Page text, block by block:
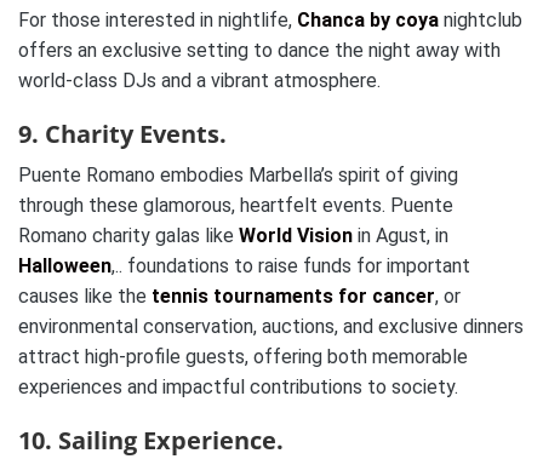
For those interested in nightlife, Chanca by coya nightclub
offers an exclusive setting to dance the night away with
world-class DJs and a vibrant atmosphere.
9. Charity Events.
Puente Romano embodies Marbella’s spirit of giving
through these glamorous, heartfelt events. Puente
Romano charity galas like World Vision in Agust, in
Halloween,.. foundations to raise funds for important
causes like the tennis tournaments for cancer, or
environmental conservation, auctions, and exclusive dinners
attract high-profile guests, offering both memorable
experiences and impactful contributions to society.
10. Sailing Experience.